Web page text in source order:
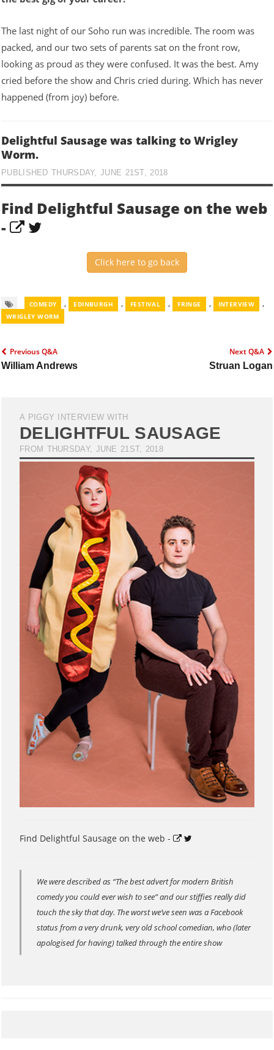
The last night of our Soho run was incredible. The room was
packed, and our two sets of parents sat on the front row,
looking as proud as they were confused. It was the best. Amy
cried before the show and Chris cried during. Which has never
happened (from joy) before.
Delightful Sausage was talking to Wrigley
Worm.
PUBLISHED THURSDAY, JUNE 21ST, 2018
Find Delightful Sausage on the web
-
Click here to go back
COMEDY , EDINBURGH , FESTIVAL , FRINGE , INTERVIEW ,
WRIGLEY WORM
Previous Q&A
William Andrews
Next Q&A
Struan Logan
A PIGGY INTERVIEW WITH
DELIGHTFUL SAUSAGE
FROM THURSDAY, JUNE 21ST, 2018
Find Delightful Sausage on the web -
We were described as “The best advert for modern British
comedy you could ever wish to see” and our stiffies really did
touch the sky that day. The worst we’ve seen was a Facebook
status from a very drunk, very old school comedian, who (later
apologised for having) talked through the entire show